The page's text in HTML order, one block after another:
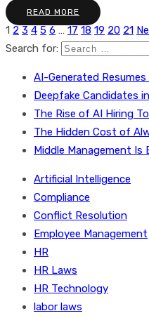
READ MORE
1 2 3 4 5 6 … 17 18 19 20 21
Search for:
AI-Generated
Deepfake Candidates
The Rise of AI Hiring
The Hidden Cost of
Middle Management Is
Artificial Intelligence
Compliance
Conflict Resolution
Employee Management
HR
HR Laws
HR Technology
labor laws